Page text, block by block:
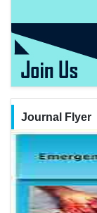
Journal Flyer